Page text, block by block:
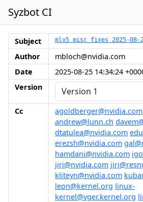
Syzbot CI
Subject mlx5 misc fixes 2025-08-
Author
mbloch@nvidia.com
Date
2025-08-25 14:34:24
Version
Cc agoldberger@nvidia.com
andrew@lunn.ch
dtatulea@nvidia.com
erezsh@nvidia.com
hamdani@nvidia.com
jiri@nvidia.com
kliteyn@nvidia.com
leon@kernel.org linux-
kernel@vger.kernel.org